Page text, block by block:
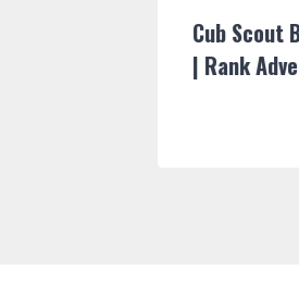
Cub Scout
| Rank